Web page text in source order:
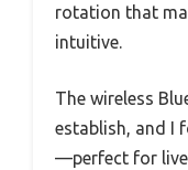
rotation that
intuitive.
The wireless
establish, and I
—perfect for live